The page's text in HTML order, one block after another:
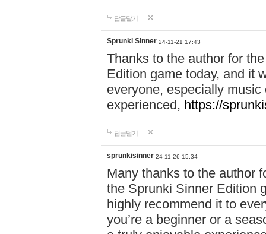
답글달기
Sprunki Sinner 24-11-21 17:43
Thanks to the author for
Edition game today, and it
everyone, especially
experienced, https://
답글달기
sprunkisinner 24-11-26 15:34
Many thanks to the author
the Sprunki Sinner Edition
highly recommend it to
you’re a beginner or a